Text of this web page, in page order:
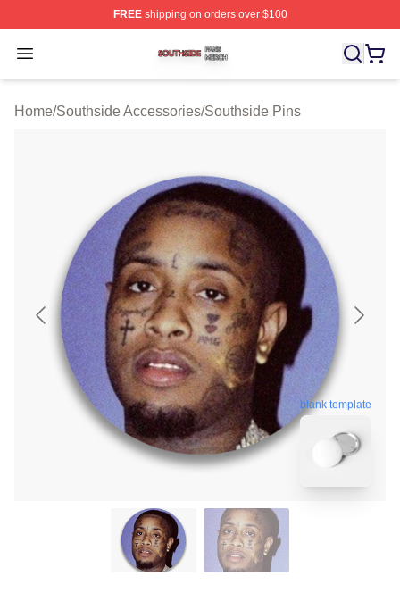
FREEshipping on orders over $100
Open menu
Southside Shop ⚡️ Officially Licensed Southside Merch
Home/Southside Accessories/Southside Pins
blank template